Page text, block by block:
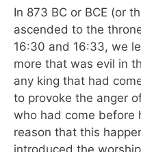
In 873 BC or BCE (or
ascended to the
16:30 and 16:33, we
more that was evil in
any king that had
to provoke the anger
who had come before
reason that this